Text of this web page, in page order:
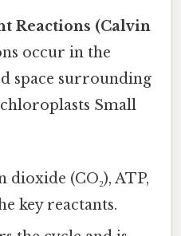
Reactions (Calvin
occur in the
space surrounding
Small
dioxide (CO₂), ATP,
key reactants.